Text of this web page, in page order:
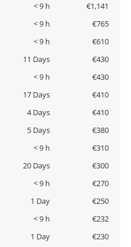
< 9 h
€1,141
< 9 h
€765
< 9 h
€610
11 Days
€430
< 9 h
€430
17 Days
€410
4 Days
€410
5 Days
€380
< 9 h
€310
20 Days
€300
< 9 h
€270
1 Day
€250
< 9 h
€232
1 Day
€230